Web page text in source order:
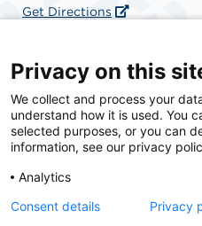
Get Directions
SCA Health is a national
committed to improving
Health is the partner of
Privacy on this
We collect and process your
understand how it is used. You
selected purposes, or you can
information, see our privacy
Analytics
Consent details
Privacy